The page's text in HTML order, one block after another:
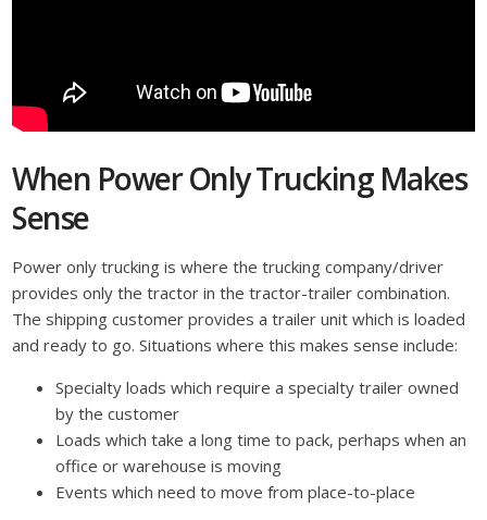
When Power Only Trucking Makes
Sense
Power only trucking is where the trucking company/driver
provides only the tractor in the tractor-trailer combination.
The shipping customer provides a trailer unit which is loaded
and ready to go. Situations where this makes sense include:
Specialty loads which require a specialty trailer owned
by the customer
Loads which take a long time to pack, perhaps when an
office or warehouse is moving
Events which need to move from place-to-place